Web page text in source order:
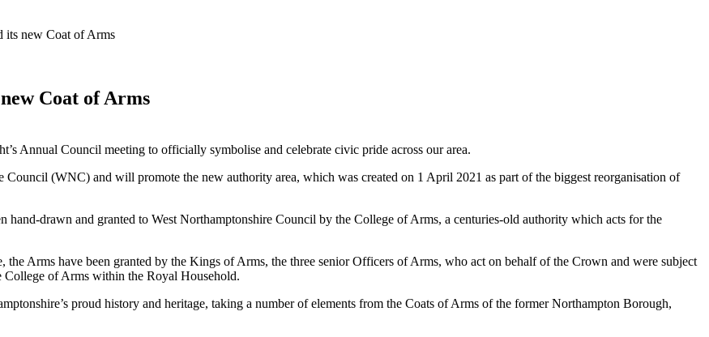
its new Coat of Arms
Coat of Arms
Annual Council meeting to officially symbolise and celebrate civic pride across our area.
(WNC) and will promote the new authority area, which was created on 1 April 2021 as part of the biggest reorganisation of
drawn and granted to West Northamptonshire Council by the College of Arms, a centuries-old authority which acts for the
Arms have been granted by the Kings of Arms, the three senior Officers of Arms, who act on behalf of the Crown and were subject
of Arms within the Royal Household.
proud history and heritage, taking a number of elements from the Coats of Arms of the former Northampton Borough,